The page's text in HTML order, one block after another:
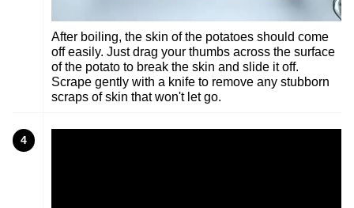
After boiling, the skin of the potatoes should come
off easily. Just drag your thumbs across the surface
of the potato to break the skin and slide it off.
Scrape gently with a knife to remove any stubborn
scraps of skin that won't let go.
4